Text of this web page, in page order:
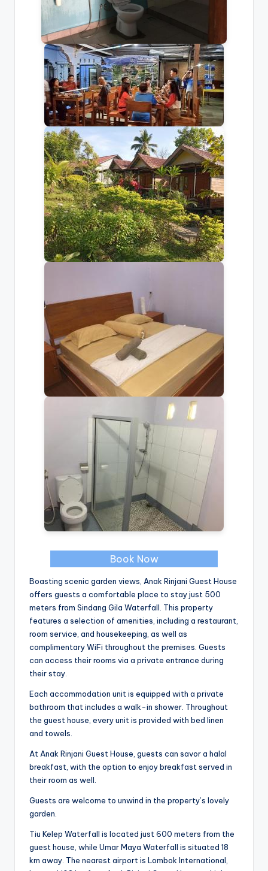
Book Now
Boasting scenic garden views, Anak Rinjani Guest House
offers guests a comfortable place to stay just 500
meters from Sindang Gila Waterfall. This property
features a selection of amenities, including a restaurant,
room service, and housekeeping, as well as
complimentary WiFi throughout the premises. Guests
can access their rooms via a private entrance during
their stay.
Each accommodation unit is equipped with a private
bathroom that includes a walk-in shower. Throughout
the guest house, every unit is provided with bed linen
and towels.
At Anak Rinjani Guest House, guests can savor a halal
breakfast, with the option to enjoy breakfast served in
their room as well.
Guests are welcome to unwind in the property’s lovely
garden.
Tiu Kelep Waterfall is located just 600 meters from the
guest house, while Umar Maya Waterfall is situated 18
km away. The nearest airport is Lombok International,